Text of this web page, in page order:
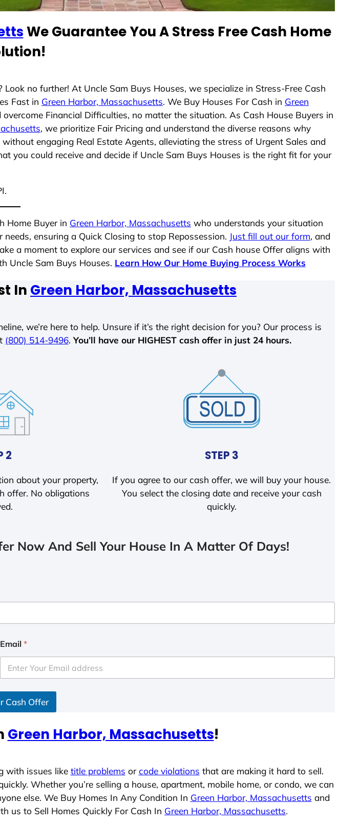
We Guarantee You A Stress Free Cash Home
Look no further! At Uncle Sam Buys Houses, we specialize in Stress-Free Cash
Fast in Green Harbor, Massachusetts. We Buy Houses For Cash in Green
Financial Difficulties, no matter the situation. As Cash House Buyers in
, we prioritize Fair Pricing and understand the diverse reasons why
engaging Real Estate Agents, alleviating the stress of Urgent Sales and
you could receive and decide if Uncle Sam Buys Houses is the right fit for your
Home Buyer in Green Harbor, Massachusetts who understands your situation
needs, ensuring a Quick Closing to stop Repossession. Just fill out our form, and
a moment to explore our services and see if our Cash house Offer aligns with
Uncle Sam Buys Houses. Learn How Our Home Buying Process Works
In Green Harbor, Massachusetts
we’re here to help. Unsure if it’s the right decision for you? Our process is
(800) 514-9496. You’ll have our HIGHEST cash offer in just 24 hours.
2
about your property,
offer. No obligations
STEP 3
If you agree to our cash offer, we will buy your house.
You select the closing date and receive your cash
quickly.
Now And Sell Your House In A Matter Of Days!
Email *
Cash Offer
Green Harbor, Massachusetts!
with issues like title problems orcode violations that are making it hard to sell.
Whether you’re selling a house, apartment, mobile home, or condo, we can
else. We Buy Homes In Any Condition In Green Harbor, Massachusetts and
us to Sell Homes Quickly For Cash In Green Harbor, Massachusetts.